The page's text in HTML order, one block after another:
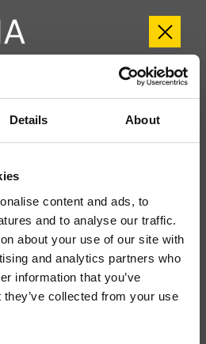
Details About
content and ads, to
and to analyse our traffic.
about your use of our site with
and analytics partners who
information that you’ve
collected from your use
Lab
Regular 2 fori a parete, con
CRICS200 (comando a destra),